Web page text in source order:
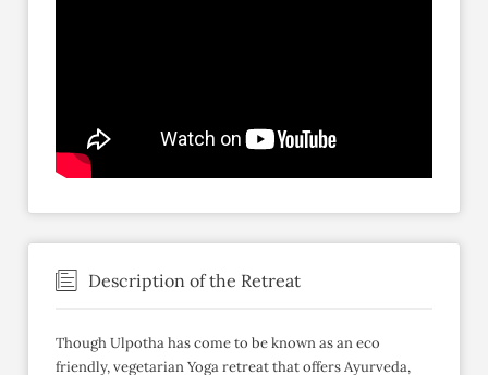
Description of the Retreat
Though Ulpotha has come to be known as an eco
friendly, vegetarian Yoga retreat that offers Ayurveda,